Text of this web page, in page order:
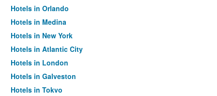
Hotels in Orlando
Hotels in Medina
Hotels in New York
Hotels in Atlantic City
Hotels in London
Hotels in Galveston
Hotels in Tokyo